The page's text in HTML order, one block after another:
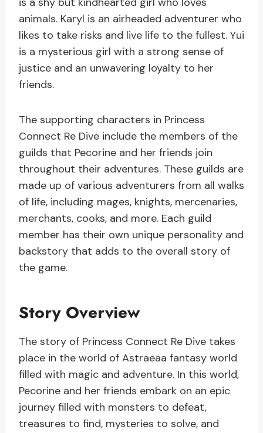
animals. Karyl is an airheaded adventurer who
likes to take risks and live life to the fullest. Yui
is a mysterious girl with a strong sense of
justice and an unwavering loyalty to her
friends.
The supporting characters in Princess
Connect Re Dive include the members of the
guilds that Pecorine and her friends join
throughout their adventures. These guilds are
made up of various adventurers from all walks
of life, including mages, knights, mercenaries,
merchants, cooks, and more. Each guild
member has their own unique personality and
backstory that adds to the overall story of
the game.
Story Overview
The story of Princess Connect Re Dive takes
place in the world of Astraeaa fantasy world
filled with magic and adventure. In this world,
Pecorine and her friends embark on an epic
journey filled with monsters to defeat,
treasures to find, mysteries to solve, and